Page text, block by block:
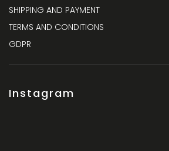
SHIPPING AND PAYMENT
TERMS AND CONDITIONS
GDPR
Instagram